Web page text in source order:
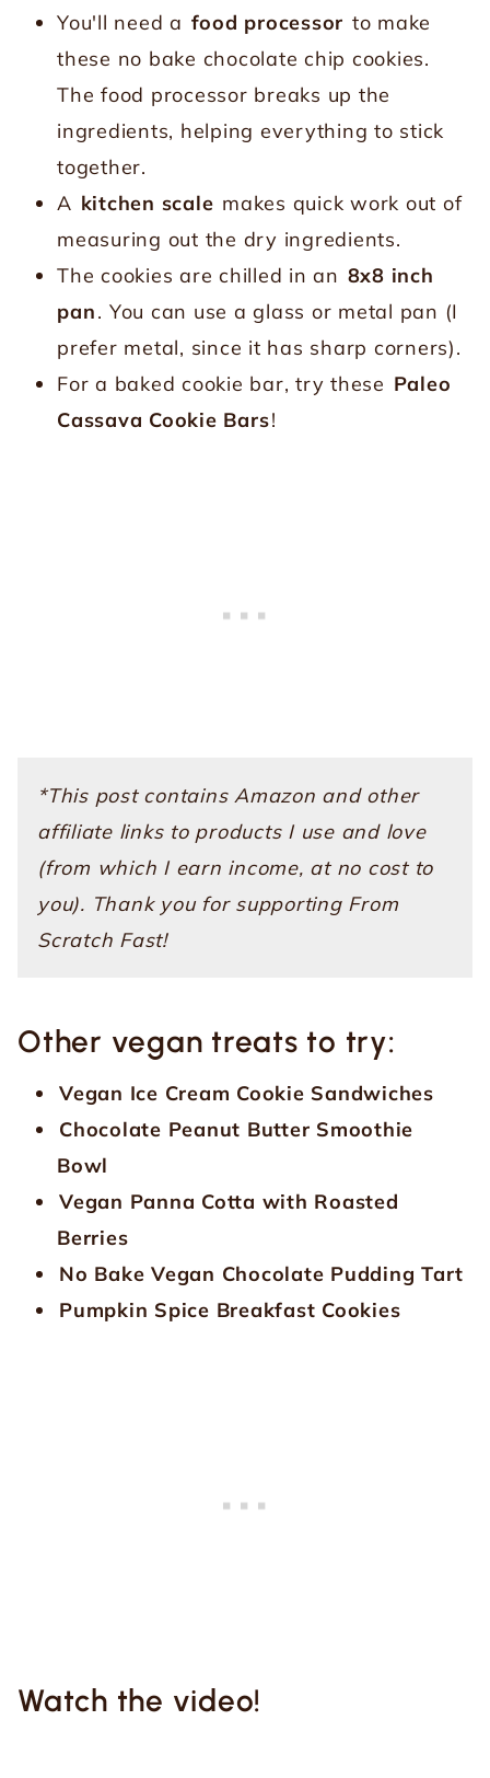
You'll need a food processor to make
these no bake chocolate chip cookies.
The food processor breaks up the
ingredients, helping everything to stick
together.
A kitchen scale makes quick work out of
measuring out the dry ingredients.
The cookies are chilled in an 8x8 inch
pan. You can use a glass or metal pan (I
prefer metal, since it has sharp corners).
For a baked cookie bar, try these Paleo
Cassava Cookie Bars!
*This post contains Amazon and other
affiliate links to products I use and love
(from which I earn income, at no cost to
you). Thank you for supporting From
Scratch Fast!
Other vegan treats to try:
Vegan Ice Cream Cookie Sandwiches
Chocolate Peanut Butter Smoothie
Bowl
Vegan Panna Cotta with Roasted
Berries
No Bake Vegan Chocolate Pudding Tart
Pumpkin Spice Breakfast Cookies
Watch the video!